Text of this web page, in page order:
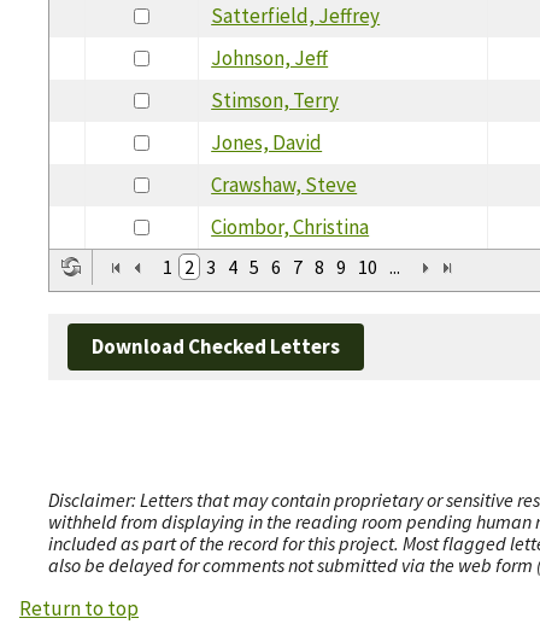
Satterfield, Jeffrey
Johnson, Jeff
Stimson, Terry
Jones, David
Crawshaw, Steve
Ciombor, Christina
1 2 3 4 5 6 7 8 9 10 ...
Download Checked Letters
Disclaimer: Letters that may contain proprietary or sensitive
withheld from displaying in the reading room pending human
included as part of the record for this project. Most flagged
also be delayed for comments not submitted via the web
Return to top